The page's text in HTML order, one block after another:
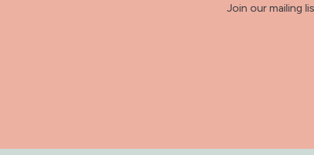
Join our mailing